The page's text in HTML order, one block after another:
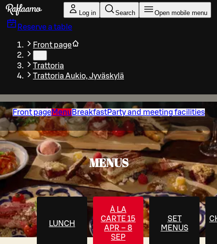
Skip to main content
Log in Search Open mobile menu
Reserve a table
Front page
Trattoria
Trattoria Aukio, Jyväskylä
Front pageMenu BreakfastParty and meeting facilities
MENUS
LUNCH
À LA
CARTE 15
APR – 8
SEP
SET
MENUS